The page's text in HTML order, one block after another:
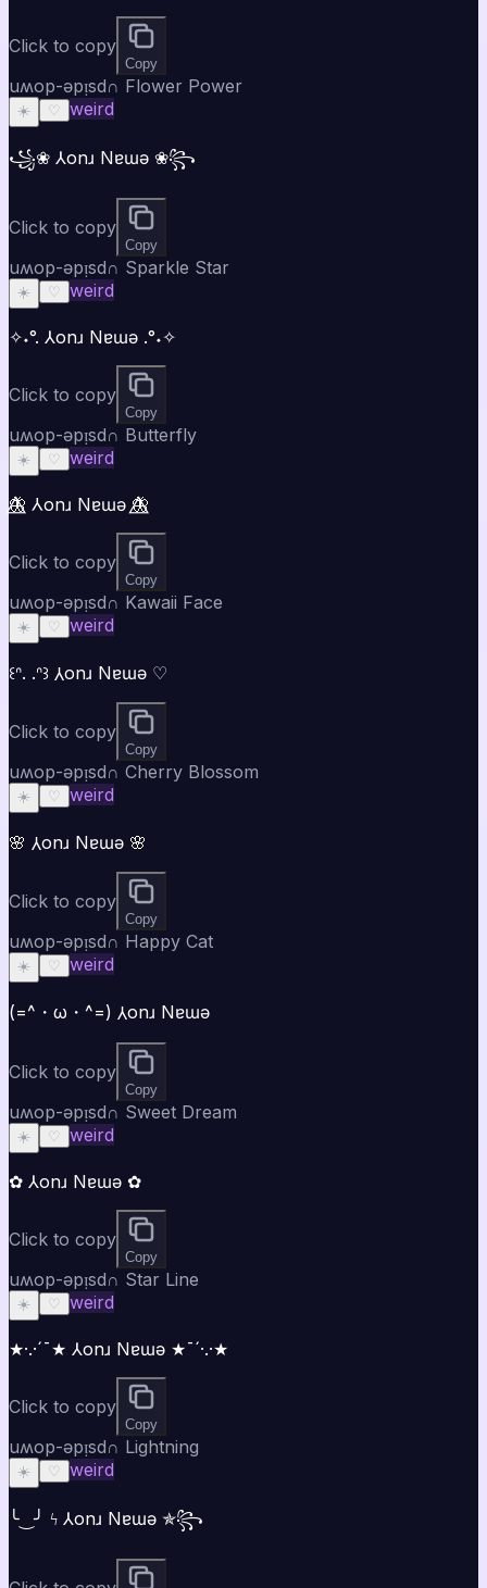
Click to copy
Copy
uʍop-ǝpᴉsd∩ Flower Power
☀️ ♡ weird
꧁❀ ⅄onɹ Nɐɯǝ ❀꧂
Click to copy
Copy
uʍop-ǝpᴉsd∩ Sparkle Star
☀️ ♡ weird
✧˖°. ⅄onɹ Nɐɯǝ .°˖✧
Click to copy
Copy
uʍop-ǝpᴉsd∩ Butterfly
☀️ ♡ weird
🦋⃤ ⅄onɹ Nɐɯǝ 🦋⃤
Click to copy
Copy
uʍop-ǝpᴉsd∩ Kawaii Face
☀️ ♡ weird
꒰ᐢ. .ᐢ꒱ ⅄onɹ Nɐɯǝ ♡
Click to copy
Copy
uʍop-ǝpᴉsd∩ Cherry Blossom
☀️ ♡ weird
🌸 ⅄onɹ Nɐɯǝ 🌸
Click to copy
Copy
uʍop-ǝpᴉsd∩ Happy Cat
☀️ ♡ weird
(=^・ω・^=) ⅄onɹ Nɐɯǝ
Click to copy
Copy
uʍop-ǝpᴉsd∩ Sweet Dream
☀️ ♡ weird
✿ ⅄onɹ Nɐɯǝ ✿
Click to copy
Copy
uʍop-ǝpᴉsd∩ Star Line
☀️ ♡ weird
★·.·´¯★ ⅄onɹ Nɐɯǝ ★¯´·.·★
Click to copy
Copy
uʍop-ǝpᴉsd∩ Lightning
☀️ ♡ weird
╰‿╯ ϟ ⅄onɹ Nɐɯǝ ✯꧂